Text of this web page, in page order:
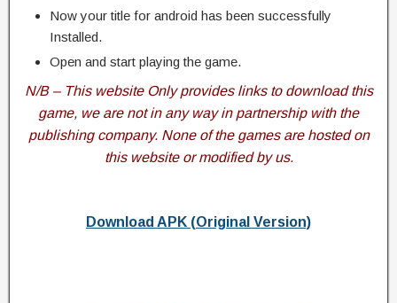
Now your title for android has been successfully
Installed.
Open and start playing the game.
N/B – This website Only provides links to download this
game, we are not in any way in partnership with the
publishing company. None of the games are hosted on
this website or modified by us.
Download APK (Original Version)